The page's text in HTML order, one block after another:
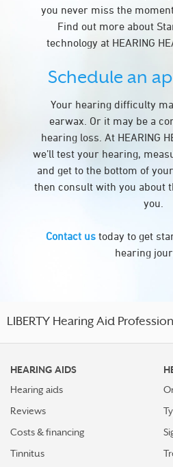
you never miss the
Find out more about
technology at HEARING
Schedule an
Your hearing difficulty
earwax. Or it may be a
hearing loss. At HEARING
we’ll test your hearing,
and get to the bottom of
then consult with you about
you.
Contact us today to get
hearing
LIBERTY Hearing Aid
HEARING AIDS
Hearing aids
Reviews
Costs & financing
Tinnitus